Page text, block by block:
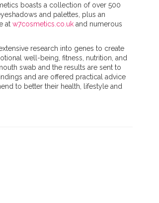
boasts a collection of over 500
and palettes, plus an
at w7cosmetics.co.uk and numerous
research into genes to create
well-being, fitness, nutrition, and
swab and the results are sent to
and are offered practical advice
to better their health, lifestyle and